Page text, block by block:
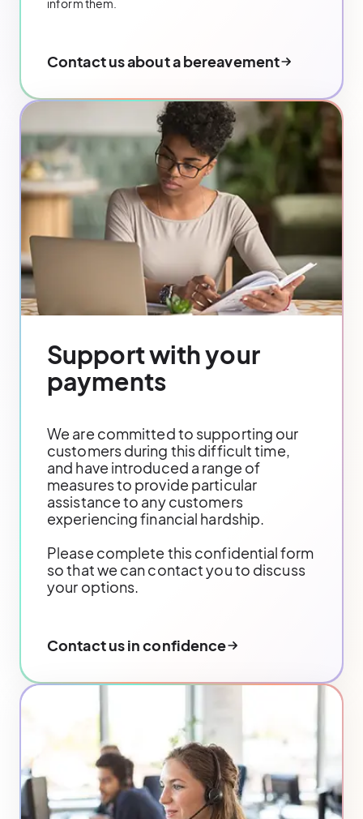
inform them.
Contact us about a bereavement
Support with your
payments
We are committed to supporting our
customers during this difficult time,
and have introduced a range of
measures to provide particular
assistance to any customers
experiencing financial hardship.
Please complete this confidential form
so that we can contact you to discuss
your options.
Contact us in confidence